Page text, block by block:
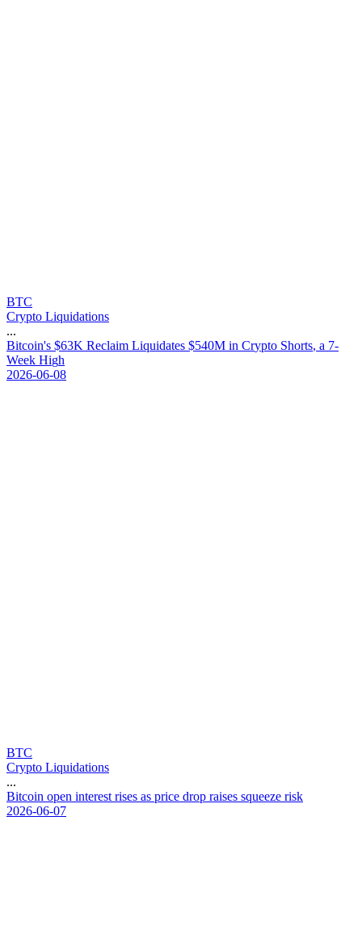
BTC
Crypto Liquidations
...
Bitcoin's $63K Reclaim Liquidates $540M in Crypto Shorts, a 7-
Week High
2026-06-08
BTC
Crypto Liquidations
...
Bitcoin open interest rises as price drop raises squeeze risk
2026-06-07